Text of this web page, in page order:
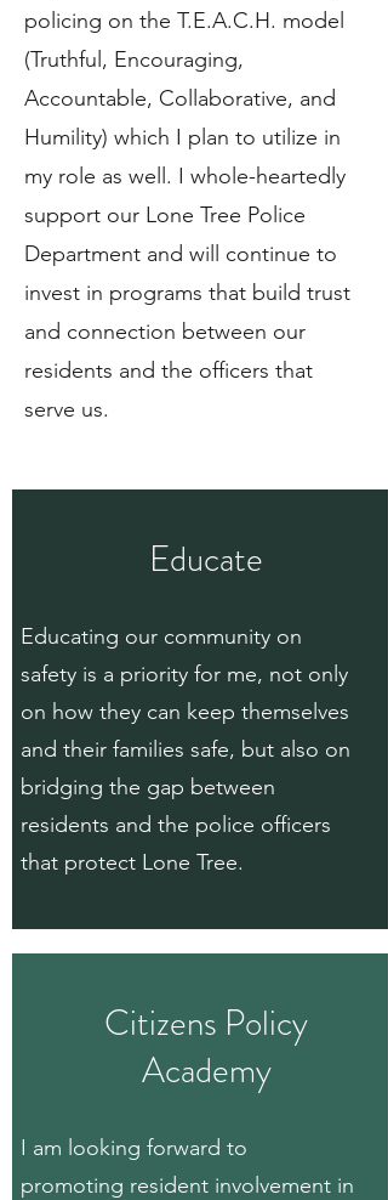
policing on the T.E.A.C.H. model
(Truthful, Encouraging,
Accountable, Collaborative, and
Humility) which I plan to utilize in
my role as well. I whole-heartedly
support our Lone Tree Police
Department and will continue to
invest in programs that build trust
and connection between our
residents and the officers that
serve us.
Educate
Educating our community on
safety is a priority for me, not only
on how they can keep themselves
and their families safe, but also on
bridging the gap between
residents and the police officers
that protect Lone Tree.
Citizens Policy
Academy
I am looking forward to
promoting resident involvement in